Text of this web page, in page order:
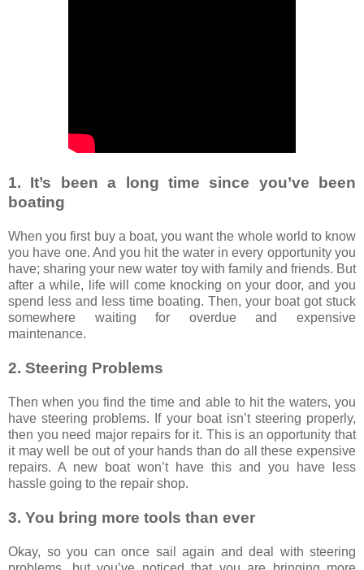
1. It’s been a long time since you’ve been
boating
When you first buy a boat, you want the whole world to know
you have one. And you hit the water in every opportunity you
have; sharing your new water toy with family and friends. But
after a while, life will come knocking on your door, and you
spend less and less time boating. Then, your boat got stuck
somewhere waiting for overdue and expensive
maintenance.
2. Steering Problems
Then when you find the time and able to hit the waters, you
have steering problems. If your boat isn’t steering properly,
then you need major repairs for it. This is an opportunity that
it may well be out of your hands than do all these expensive
repairs. A new boat won’t have this and you have less
hassle going to the repair shop.
3. You bring more tools than ever
Okay, so you can once sail again and deal with steering